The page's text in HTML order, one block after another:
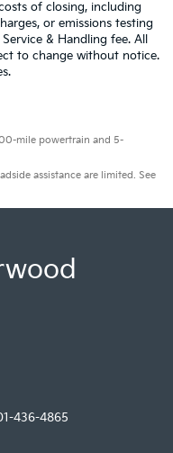
of closing, including
or emissions testing
& Handling fee. All
to change without notice.
mile powertrain and 5-
assistance are limited. See
436-4865